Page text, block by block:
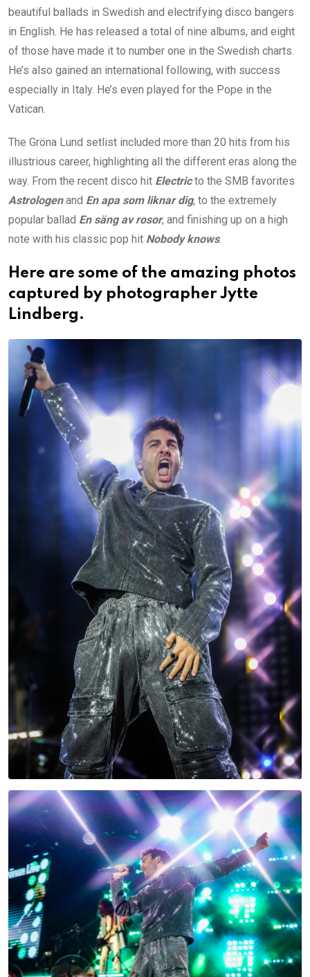
beautiful ballads in Swedish and electrifying disco bangers
in English. He has released a total of nine albums, and eight
of those have made it to number one in the Swedish charts.
He’s also gained an international following, with success
especially in Italy. He’s even played for the Pope in the
Vatican.
The Gröna Lund setlist included more than 20 hits from his
illustrious career, highlighting all the different eras along the
way. From the recent disco hit Electricto the SMB favorites
Astrologenand En apa som liknar dig, to the extremely
popular ballad En säng av rosor, and finishing up on a high
note with his classic pop hit Nobody knows.
Here are some of the amazing photos
captured by photographer Jytte
Lindberg.